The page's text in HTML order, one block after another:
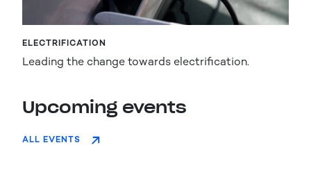
ELECTRIFICATION
Leading the change towards electrification.
Upcoming events
ALL EVENTS